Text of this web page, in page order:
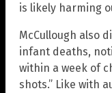
is likely harming
McCullough also
infant deaths,
within a week of
shots.” Like with